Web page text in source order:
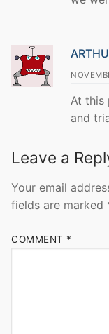
At this
and
Leave a
Your email
fields are marked
COMMENT *